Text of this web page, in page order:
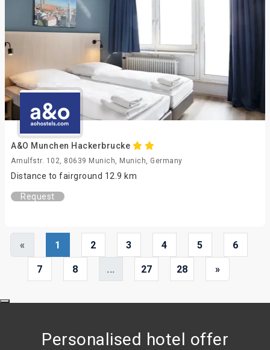
A&O Munchen Hackerbrucke
Arnulfstr. 102, 80639 Munich, Munich, Germany
Distance to fairground 12.9 km
Request
« 1 2 3 4 5 6
7 8 ... 27 28 »
Personalised hotel offer